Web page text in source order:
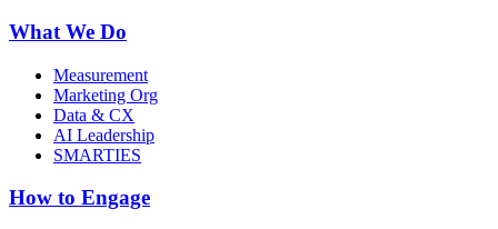
What We Do
Measurement
Marketing Org
Data & CX
AI Leadership
SMARTIES
How to Engage